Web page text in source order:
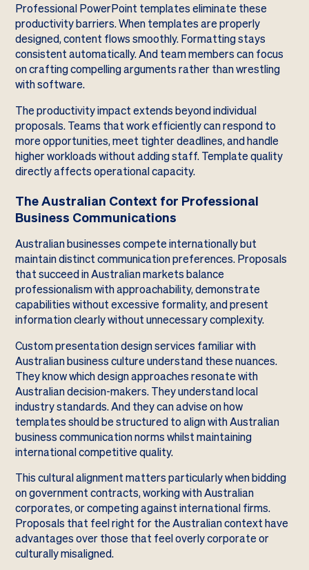
Professional PowerPoint templates eliminate these
productivity barriers. When templates are properly
designed, content flows smoothly. Formatting stays
consistent automatically. And team members can focus
on crafting compelling arguments rather than wrestling
with software.
The productivity impact extends beyond individual
proposals. Teams that work efficiently can respond to
more opportunities, meet tighter deadlines, and handle
higher workloads without adding staff. Template quality
directly affects operational capacity.
The Australian Context for Professional
Business Communications
Australian businesses compete internationally but
maintain distinct communication preferences. Proposals
that succeed in Australian markets balance
professionalism with approachability, demonstrate
capabilities without excessive formality, and present
information clearly without unnecessary complexity.
Custom presentation design services familiar with
Australian business culture understand these nuances.
They know which design approaches resonate with
Australian decision-makers. They understand local
industry standards. And they can advise on how
templates should be structured to align with Australian
business communication norms whilst maintaining
international competitive quality.
This cultural alignment matters particularly when bidding
on government contracts, working with Australian
corporates, or competing against international firms.
Proposals that feel right for the Australian context have
advantages over those that feel overly corporate or
culturally misaligned.